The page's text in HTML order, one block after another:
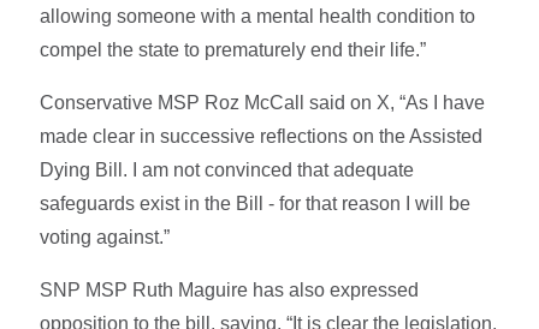
allowing someone with a mental health condition to
compel the state to prematurely end their life.”
Conservative MSP Roz McCall said on X, “As I have
made clear in successive reflections on the Assisted
Dying Bill. I am not convinced that adequate
safeguards exist in the Bill - for that reason I will be
voting against.”
SNP MSP Ruth Maguire has also expressed
opposition to the bill, saying, “It is clear the legislation,